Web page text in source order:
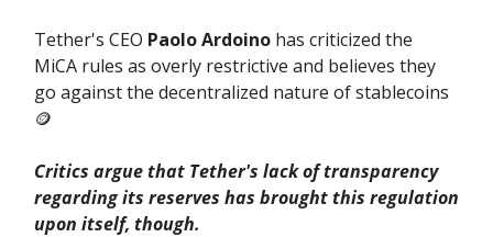
Tether's CEO Paolo Ardoino has criticized the
MiCA rules as overly restrictive and believes they
go against the decentralized nature of stablecoins
🪙
Critics argue that Tether's lack of transparency
regarding its reserves has brought this regulation
upon itself, though.